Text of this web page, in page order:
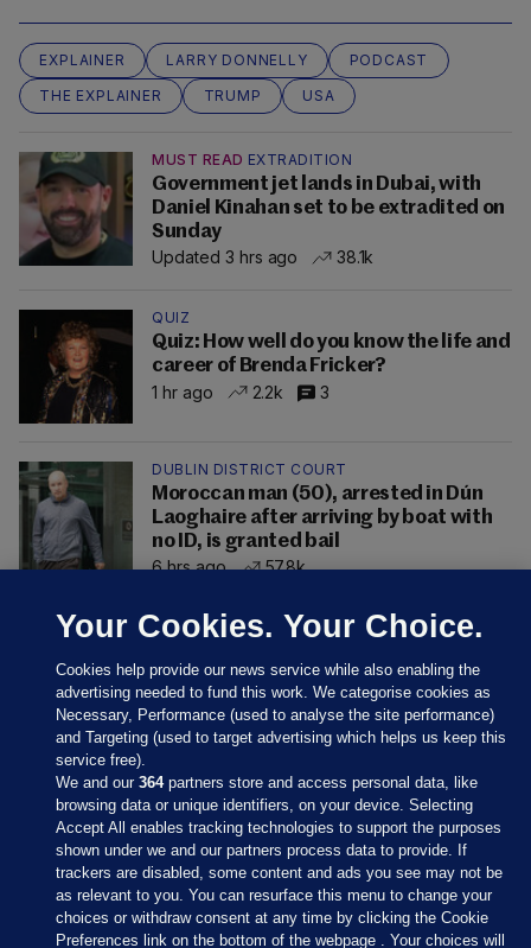
EXPLAINER LARRY DONNELLY
PODCAST
THE EXPLAINER
TRUMP USA
MUST READ EXTRADITION
Government jet lands in Dubai, with
Daniel Kinahan set to be extradited on
Sunday
Updated 3 hrs ago
38.1k
QUIZ
Quiz: How well do you know the life and
career of Brenda Fricker?
1 hr ago
2.2k 3
DUBLIN DISTRICT COURT
Moroccan man (50), arrested in Dún
Laoghaire after arriving by boat with
no ID, is granted bail
6 hrs ago
57.8k
Sections
Journal Media
Your Cookies. Your Choice.
Cookies help provide our news service while also enabling the
advertising needed to fund this work. We categorise cookies as
Necessary, Performance (used to analyse the site performance)
and Targeting (used to target advertising which helps us keep this
service free).
We and our364partners store and access personal data, like
browsing data or unique identifiers, on your device. Selecting
Accept All enables tracking technologies to support the purposes
shown under we and our partners process data to provide. If
trackers are disabled, some content and ads you see may not be
as relevant to you. You can resurface this menu to change your
choices or withdraw consent at any time by clicking the Cookie
Preferences link on the bottom of the webpage . Your choices will